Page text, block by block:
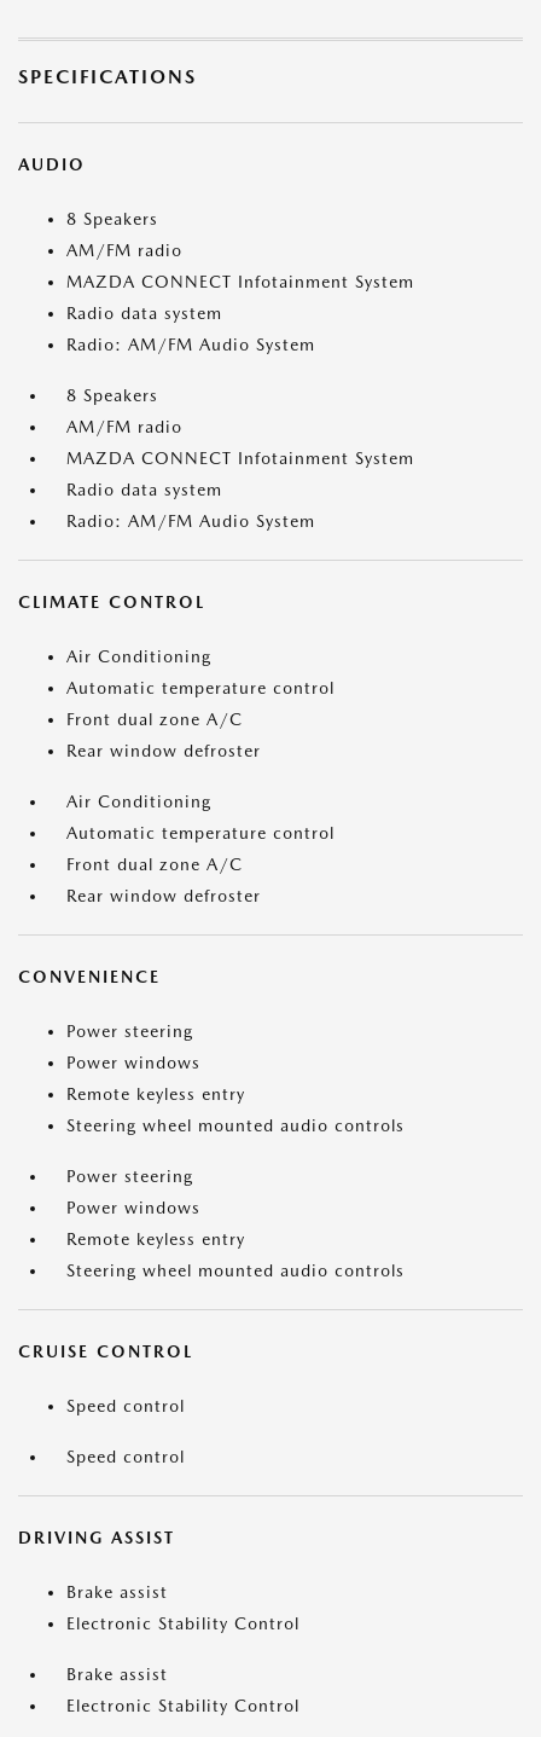
SPECIFICATIONS
AUDIO
8 Speakers
AM/FM radio
MAZDA CONNECT Infotainment System
Radio data system
Radio: AM/FM Audio System
8 Speakers
AM/FM radio
MAZDA CONNECT Infotainment System
Radio data system
Radio: AM/FM Audio System
CLIMATE CONTROL
Air Conditioning
Automatic temperature control
Front dual zone A/C
Rear window defroster
Air Conditioning
Automatic temperature control
Front dual zone A/C
Rear window defroster
CONVENIENCE
Power steering
Power windows
Remote keyless entry
Steering wheel mounted audio controls
Power steering
Power windows
Remote keyless entry
Steering wheel mounted audio controls
CRUISE CONTROL
Speed control
Speed control
DRIVING ASSIST
Brake assist
Electronic Stability Control
Brake assist
Electronic Stability Control